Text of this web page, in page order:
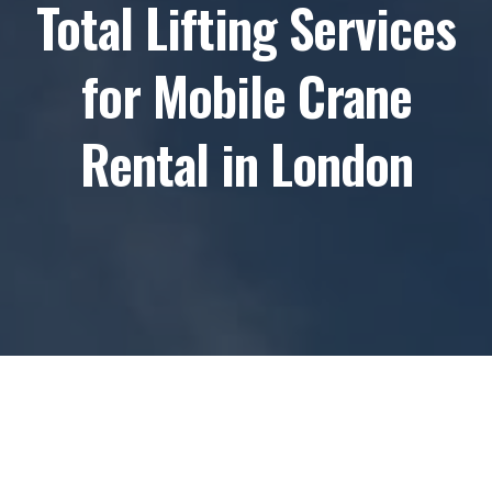
Total Lifting Services
for Mobile Crane
Rental in London